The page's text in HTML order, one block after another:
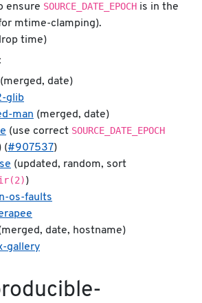
ensure SOURCE_DATE_EPOCH is in the
mtime-clamping).
time)
(merged, date)
glib
man (merged, date)
(use correct SOURCE_DATE_EPOCH
(#907537)
(updated, random, sort
)
os-faults
date, hostname)
gallery